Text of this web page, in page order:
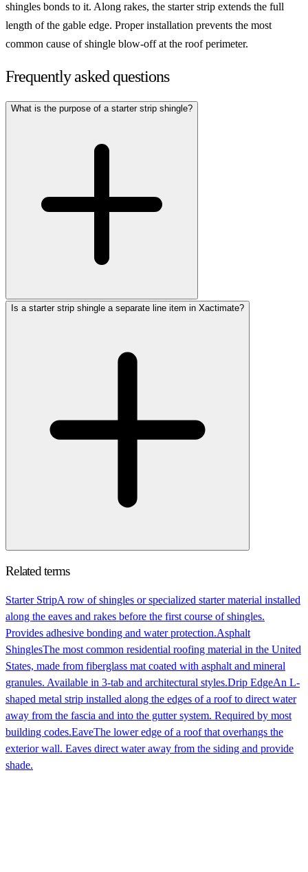
shingles bonds to it. Along rakes, the starter strip extends the full
length of the gable edge. Proper installation prevents the most
common cause of shingle blow-off at the roof perimeter.
Frequently asked questions
What is the purpose of a starter strip shingle?
Is a starter strip shingle a separate line item in Xactimate?
Related terms
Starter StripA row of shingles or specialized starter material installed
along the eaves and rakes before the first course of shingles.
Provides adhesive bonding and water protection.Asphalt
ShinglesThe most common residential roofing material in the United
States, made from fiberglass mat coated with asphalt and mineral
granules. Available in 3-tab and architectural styles.Drip EdgeAn L-
shaped metal strip installed along the edges of a roof to direct water
away from the fascia and into the gutter system. Required by most
building codes.EaveThe lower edge of a roof that overhangs the
exterior wall. Eaves direct water away from the siding and provide
shade.